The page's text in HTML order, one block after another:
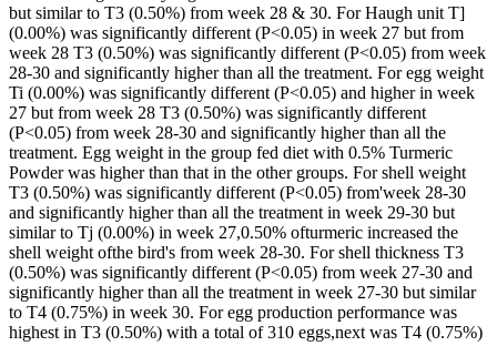
but similar to T3 (0.50%) from week 28 & 30. For Haugh unit T]
(0.00%) was significantly different (P<0.05) in week 27 but from
week 28 T3 (0.50%) was significantly different (P<0.05) from week
28-30 and significantly higher than all the treatment. For egg weight
Ti (0.00%) was significantly different (P<0.05) and higher in week
27 but from week 28 T3 (0.50%) was significantly different
(P<0.05) from week 28-30 and significantly higher than all the
treatment. Egg weight in the group fed diet with 0.5% Turmeric
Powder was higher than that in the other groups. For shell weight
T3 (0.50%) was significantly different (P<0.05) from'week 28-30
and significantly higher than all the treatment in week 29-30 but
similar to Tj (0.00%) in week 27,0.50% ofturmeric increased the
shell weight ofthe bird's from week 28-30. For shell thickness T3
(0.50%) was significantly different (P<0.05) from week 27-30 and
significantly higher than all the treatment in week 27-30 but similar
to T4 (0.75%) in week 30. For egg production performance was
highest in T3 (0.50%) with a total of 310 eggs,next was T4 (0.75%)